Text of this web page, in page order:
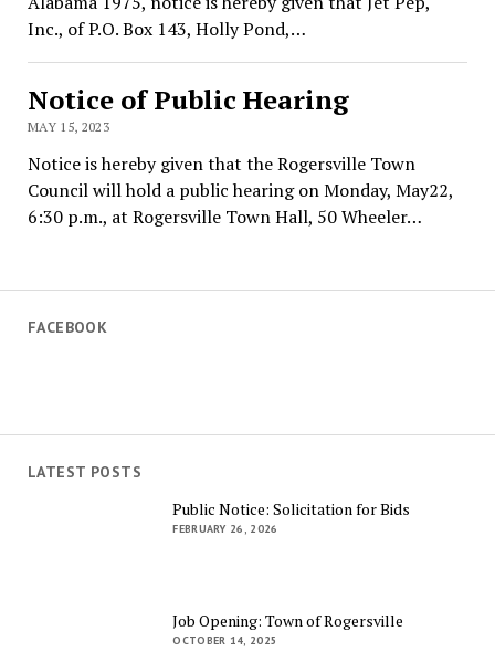
FACEBOOK
Inc., of P.O. Box 143, Holly Pond,…
Notice of Public Hearing
MAY 15, 2023
Notice is hereby given that the Rogersville Town
Council will hold a public hearing on Monday, May22,
6:30 p.m., at Rogersville Town Hall, 50 Wheeler…
LATEST POSTS
Public Notice: Solicitation for Bids
FEBRUARY 26, 2026
Job Opening: Town of Rogersville
OCTOBER 14, 2025